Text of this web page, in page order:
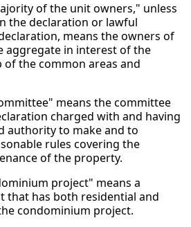
of the unit owners," unless
the declaration or lawful
means the owners of
aggregate in interest of the
the common areas and
means the committee
charged with and having
authority to make and to
rules covering the
of the property.
project" means a
that has both residential and
condominium project.